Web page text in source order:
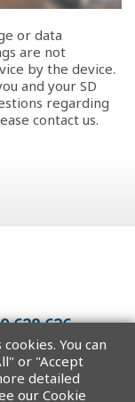
You can
or "Accept
detailed
our Cookie
or data
are not
by the device.
and your SD
regarding
contact us.
628 626